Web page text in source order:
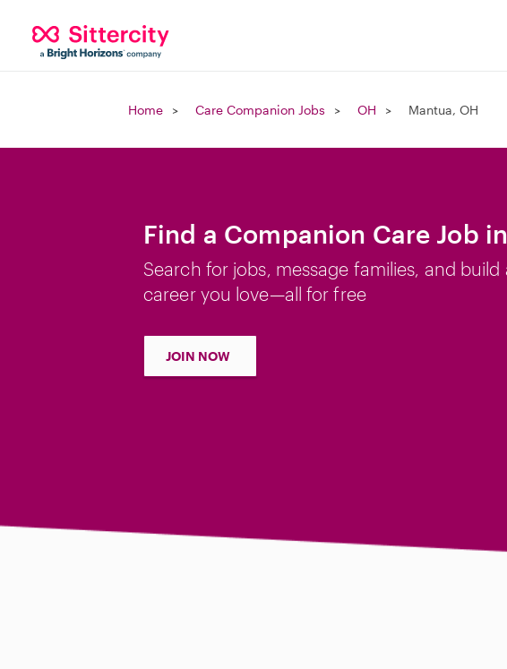
Home Care Companion Jobs OH Mantua, OH
Find a Companion Care Job
Search for jobs, message families, and build
career you love—all for free
JOIN NOW